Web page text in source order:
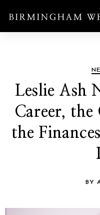
Leslie Ash
Career, the
the
BY